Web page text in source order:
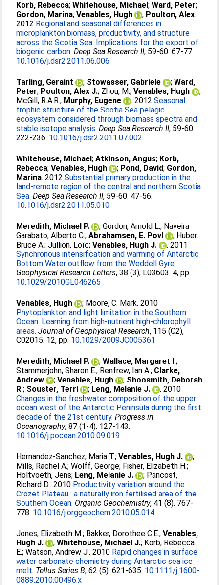
Korb, Rebecca;Whitehouse, Michael;Ward, Peter;
Gordon, Marina;Venables, Hugh ; Poulton, Alex.
2012 Regional and seasonal differences in
microplankton biomass, productivity, and structure
across the Scotia Sea: Implications for the export of
biogenic carbon. Deep Sea Research II, 59-60. 67-77.
10.1016/j.dsr2.2011.06.006
Tarling, Geraint ; Stowasser, Gabriele ;Ward,
Peter; Poulton, Alex J.; Zhou, M.;Venables, Hugh
;
McGill, R.A.R.; Murphy, Eugene . 2012Seasonal
trophic structure of the Scotia Sea pelagic
ecosystem considered through biomass spectra and
stable isotope analysis. Deep Sea Research II, 59-60.
222-236. 10.1016/j.dsr2.2011.07.002
Whitehouse, Michael;Atkinson, Angus; Korb,
Rebecca;Venables, Hugh ; Pond, David; Gordon,
Marina. 2012Substantial primary production in the
land-remote region of the central and northern Scotia
Sea. Deep Sea Research II, 59-60. 47-56.
10.1016/j.dsr2.2011.05.010
Meredith, Michael P. ;Gordon, Arnold L.; Naveira
Garabato, Alberto C.;Abrahamsen, E. Povl ; Huber,
Bruce A.;Jullion, Loïc;Venables, Hugh J.
. 2011
Synchronous intensification and warming of Antarctic
Bottom Water outflow from the Weddell Gyre.
Geophysical Research Letters, 38 (3), L03603. 4, pp.
10.1029/2010GL046265
Venables, Hugh ; Moore, C. Mark. 2010
Phytoplankton and light limitation in the Southern
Ocean: Learning from high-nutrient high-chlorophyll
areas. Journal of Geophysical Research, 115 (C2),
C02015. 12, pp. 10.1029/2009JC005361
Meredith, Michael P. ;Wallace, Margaret I.;
Stammerjohn, Sharon E.; Renfrew, Ian A.; Clarke,
Andrew
;Venables, Hugh ; Shoosmith, Deborah
R.; Souster, Terri ; Leng, Melanie J.
. 2010
Changes in the freshwater composition of the upper
ocean west of the Antarctic Peninsula during the first
decade of the 21st century. Progress in
Oceanography, 87 (1-4). 127-143.
10.1016/j.pocean.2010.09.019
Hernandez-Sanchez, Maria T.;Venables, Hugh J.
;
Mills, Rachel A.;Wolff, George; Fisher, Elizabeth H.;
Holtvoeth, Jens; Leng, Melanie J. ; Pancost,
Richard D.. 2010 Productivity variation around the
Crozet Plateau : a naturally iron fertilised area of the
Southern Ocean. Organic Geochemistry, 41 (8). 767-
778. 10.1016/j.orggeochem.2010.05.014
Jones, Elizabeth M.; Bakker, Dorothee C.E.;Venables,
Hugh J.
;Whitehouse, Michael J.; Korb, Rebecca
E.;Watson, Andrew J.. 2010 Rapid changes in surface
water carbonate chemistry during Antarctic sea ice
melt. Tellus Series B, 62 (5). 621-635. 10.1111/j.1600-
0889.2010.00496.x